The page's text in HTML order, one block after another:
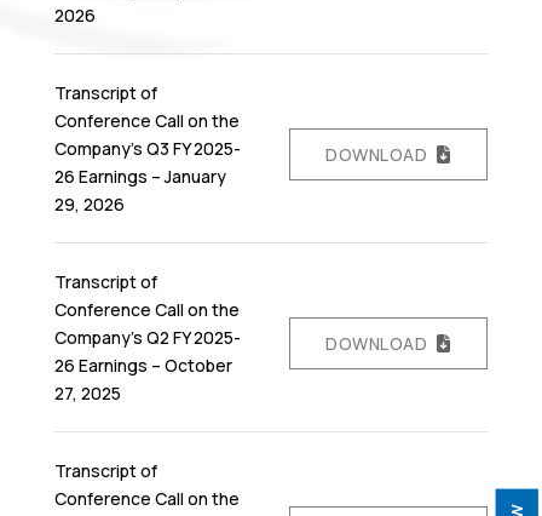
2026
Transcript of
Conference Call on the
Company’s Q3 FY 2025-
26 Earnings – January
29, 2026
DOWNLOAD
Transcript of
Conference Call on the
Company’s Q2 FY 2025-
26 Earnings – October
27, 2025
DOWNLOAD
Transcript of
Conference Call on the